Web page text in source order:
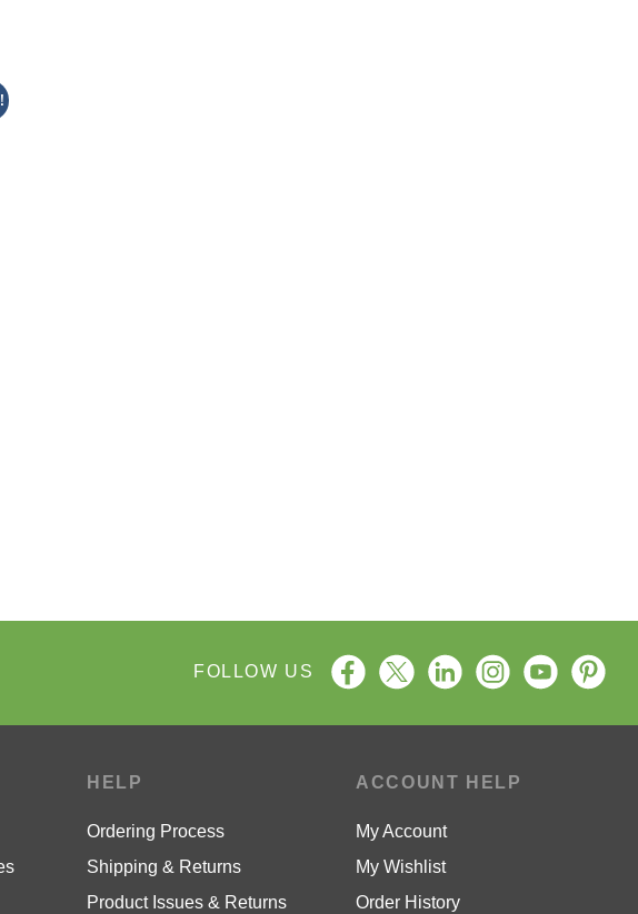
HELP
Ordering Process
Product Issues & Returns
Warranty
ACCOUNT HELP
My Account
Order History